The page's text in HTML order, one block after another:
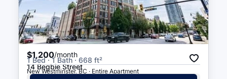
$1,200/month
1 Bed · 1 Bath · 668 ft²
14 Begbie Street
New Westminster, BC · Entire Apartment